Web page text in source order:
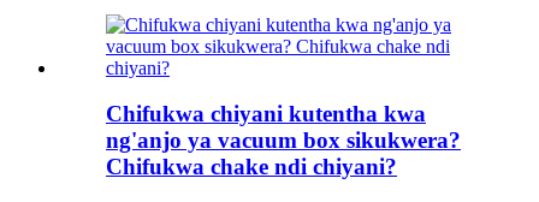
Chifukwa chiyani kutentha kwa
ng'anjo ya vacuum box sikukwera?
Chifukwa chake ndi chiyani?